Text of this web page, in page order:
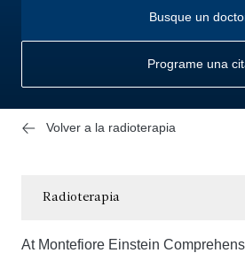
Busque un
Programe una
Volver a la radioterapia
Radioterapia
At Montefiore Einstein